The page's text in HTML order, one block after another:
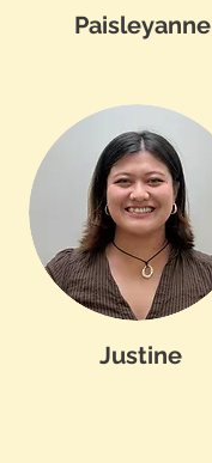
Paisleyanne
Justine